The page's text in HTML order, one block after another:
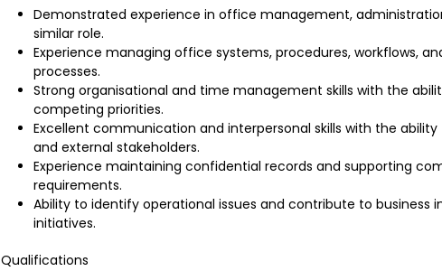
Demonstrated experience in office management,
similar role.
Experience managing office systems, procedures, workflows,
processes.
Strong organisational and time management skills with the
competing priorities.
Excellent communication and interpersonal skills with the
and external stakeholders.
Experience maintaining confidential records and supporting
requirements.
Ability to identify operational issues and contribute to business
initiatives.
Qualifications